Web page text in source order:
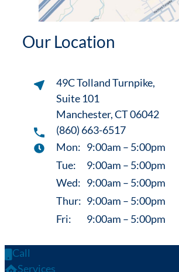
Our Location
49C Tolland Turnpike,
Suite 101
Manchester, CT 06042
(860) 663-6517
Mon: 9:00am – 5:00pm
Tue:
9:00am – 5:00pm
Wed: 9:00am – 5:00pm
Thur: 9:00am – 5:00pm
Fri:
9:00am – 5:00pm
Call
Services